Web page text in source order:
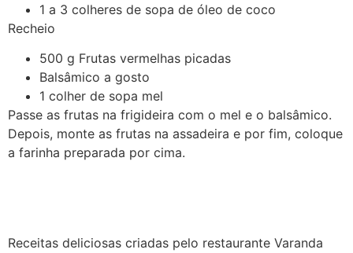
1 a 3 colheres de sopa de óleo de coco
Recheio
500 g Frutas vermelhas picadas
Balsâmico a gosto
1 colher de sopa mel
Passe as frutas na frigideira com o mel e o balsâmico.
Depois, monte as frutas na assadeira e por fim, coloque
a farinha preparada por cima.
Receitas deliciosas criadas pelo restaurante Varanda